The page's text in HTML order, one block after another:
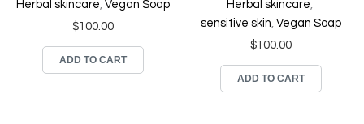
$100.00
ADD TO CART
Herbal skincare, Vegan Soap
$100.00
ADD TO CART
Herbal skincare,
sensitive skin,Vegan Soap